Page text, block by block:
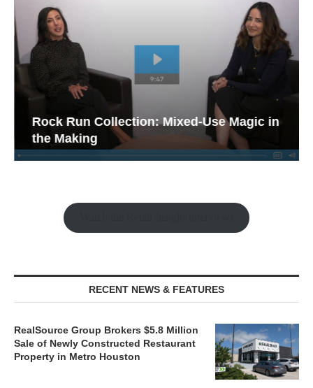
Rock Run Collection: Mixed-Use Magic in
the Making
RECENT NEWS & FEATURES
RealSource Group Brokers $5.8 Million
Sale of Newly Constructed Restaurant
Property in Metro Houston